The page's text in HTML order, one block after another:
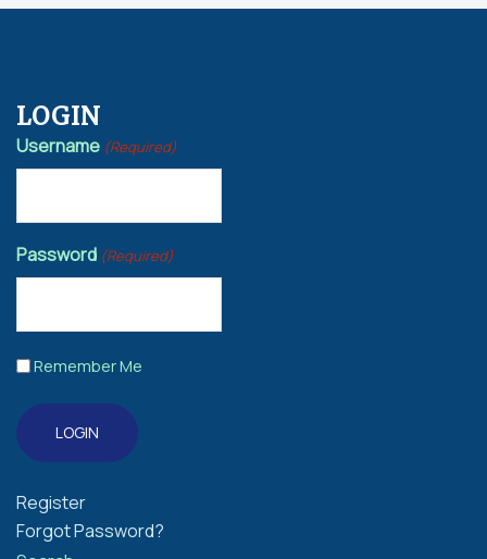
LOGIN
Username (Required)
Password (Required)
Remember Me
Register
Forgot Password?